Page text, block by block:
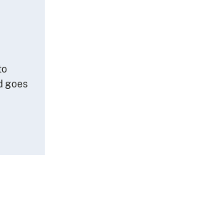
goes